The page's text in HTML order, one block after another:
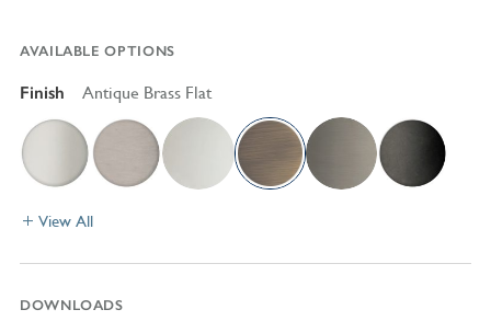
AVAILABLE OPTIONS
Finish Antique Brass Flat
View All
DOWNLOADS